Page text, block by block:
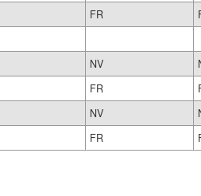
FR
NV
FR
NV
FR